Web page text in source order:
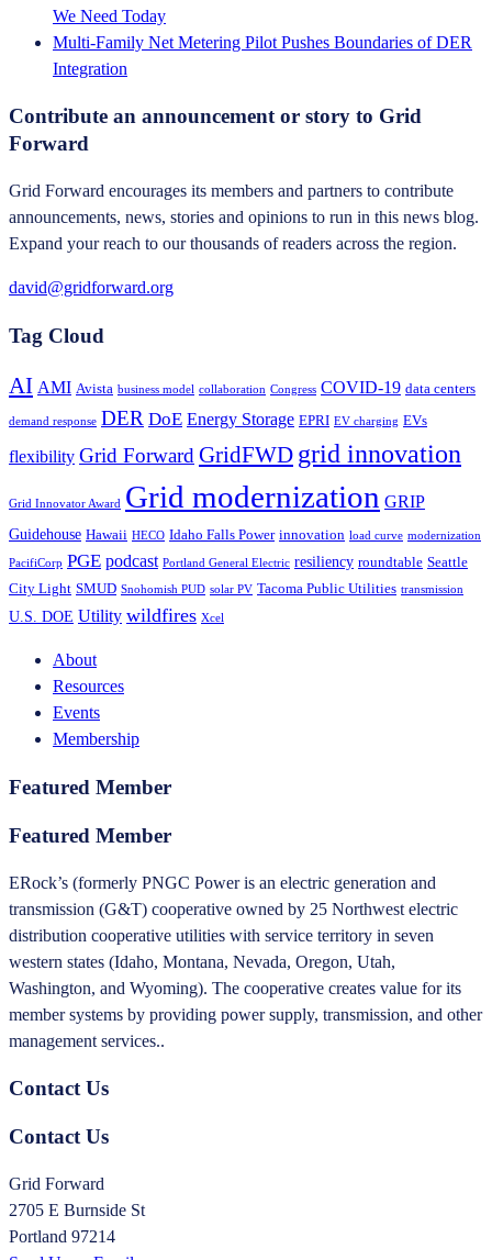
We Need Today
Multi-Family Net Metering Pilot Pushes Boundaries of DER
Integration
Contribute an announcement or story to Grid
Forward
Grid Forward encourages its members and partners to contribute
announcements, news, stories and opinions to run in this news blog.
Expand your reach to our thousands of readers across the region.
david@gridforward.org
Tag Cloud
AI AMI Avista business model collaboration Congress COVID-19 data centers
demand response DER DoE Energy Storage EPRI EV charging EVs
flexibility Grid ForwardGridFWD grid innovation
Grid Innovator Award Grid modernization GRIP
Guidehouse Hawaii HECO Idaho Falls Power innovation load curve modernization
PacifiCorp PGE podcast Portland General Electric resiliency roundtable Seattle
City Light SMUD Snohomish PUD solar PV Tacoma Public Utilities transmission
U.S. DOE Utility wildfires Xcel
About
Resources
Events
Membership
Featured Member
Featured Member
ERock’s (formerly PNGC Power is an electric generation and
transmission (G&T) cooperative owned by 25 Northwest electric
distribution cooperative utilities with service territory in seven
western states (Idaho, Montana, Nevada, Oregon, Utah,
Washington, and Wyoming). The cooperative creates value for its
member systems by providing power supply, transmission, and other
management services..
Contact Us
Contact Us
Grid Forward
2705 E Burnside St
Portland 97214